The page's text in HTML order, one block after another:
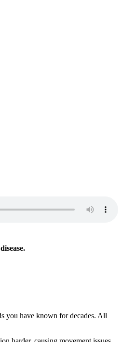
you have known for decades. All